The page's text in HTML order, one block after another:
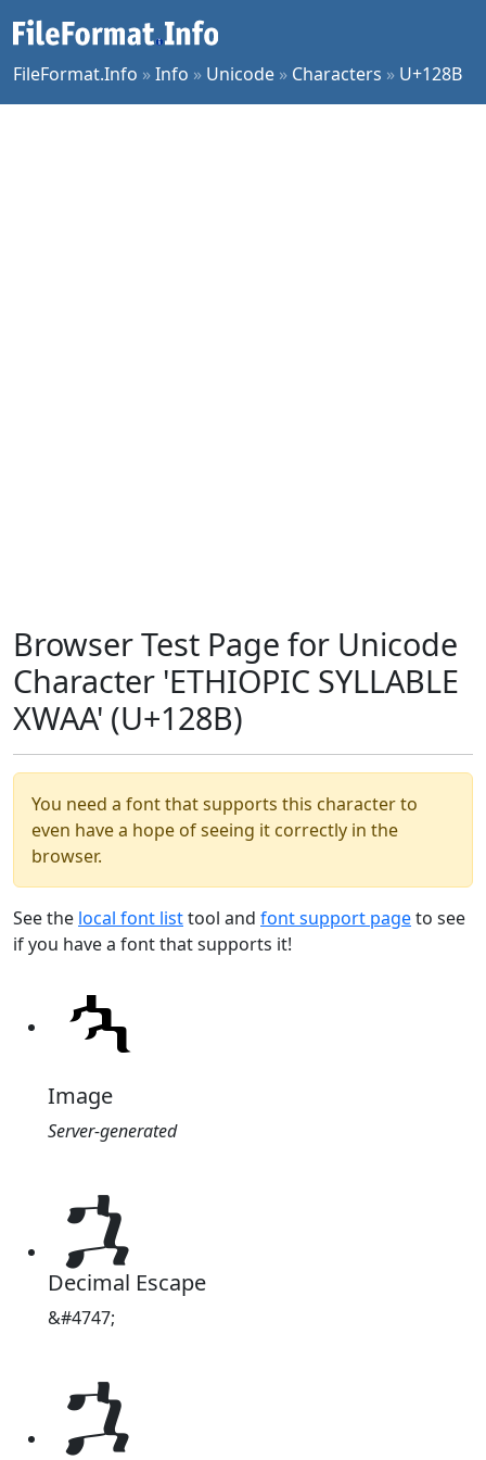
FileFormat.Info »Info » Unicode » Characters » U+128B
Browser Test Page for Unicode
Character 'ETHIOPIC SYLLABLE
XWAA' (U+128B)
You need a font that supports this character to
even have a hope of seeing it correctly in the
browser.
See the local font listtool and font support pageto see
if you have a font that supports it!
Image
Server-generated
ኋ
Decimal Escape
&#4747;
ኋ